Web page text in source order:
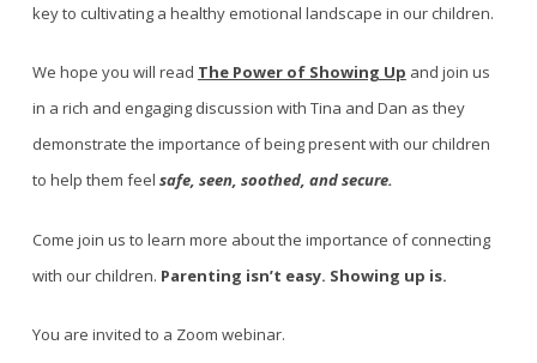
key to cultivating a healthy emotional landscape in our children.
We hope you will read The Power of Showing Up and join us
in a rich and engaging discussion with Tina and Dan as they
demonstrate the importance of being present with our children
to help them feel safe, seen, soothed, and secure.
Come join us to learn more about the importance of connecting
with our children. Parenting isn’t easy. Showing up is.
You are invited to a Zoom webinar.